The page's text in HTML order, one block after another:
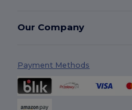
Our Company
Payment Methods